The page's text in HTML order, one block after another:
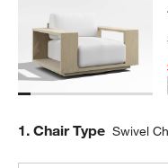
Step
1. Chair Type Swivel